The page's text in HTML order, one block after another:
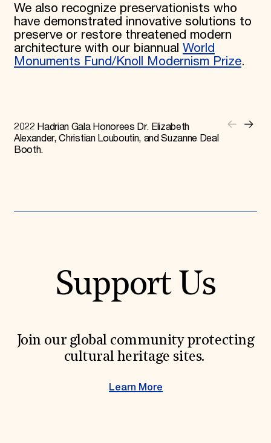
We also recognize preservationists who
have demonstrated innovative solutions to
preserve or restore threatened modern
architecture with our biannual World
Monuments Fund/Knoll Modernism Prize.
2022 Hadrian Gala Honorees Dr. Elizabeth
Alexander, Christian Louboutin, and Suzanne Deal
Booth.
Support Us
Join our global community protecting
cultural heritage sites.
Learn More